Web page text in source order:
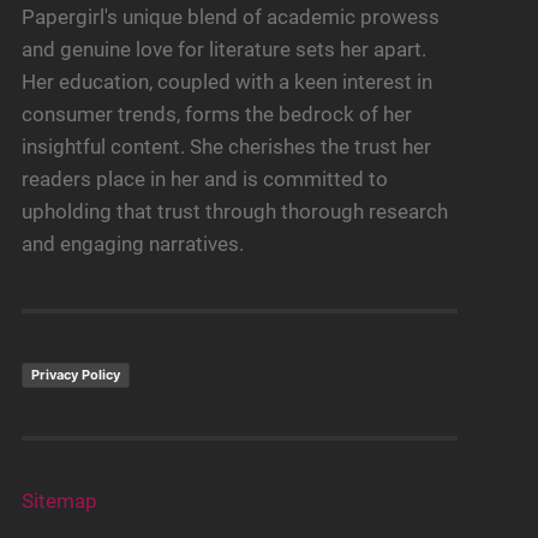
Papergirl's unique blend of academic prowess
and genuine love for literature sets her apart.
Her education, coupled with a keen interest in
consumer trends, forms the bedrock of her
insightful content. She cherishes the trust her
readers place in her and is committed to
upholding that trust through thorough research
and engaging narratives.
Privacy Policy
Sitemap